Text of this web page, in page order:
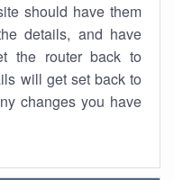
should have them
details, and have
the router back to
will get set back to
changes you have